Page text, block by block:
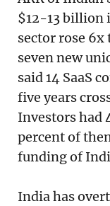
$12-13 billion
sector rose
seven new
said 14 SaaS
five years
Investors had
percent of
funding of
India has